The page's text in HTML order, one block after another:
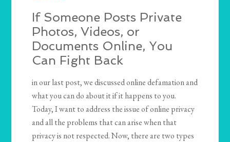
If Someone Posts Private
Photos, Videos, or
Documents Online, You
Can Fight Back
in our last post, we discussed online defamation and
what you can do about it if it happens to you.
Today, I want to address the issue of online privacy
and all the problems that can arise when that
privacy is not respected. Now, there are two types